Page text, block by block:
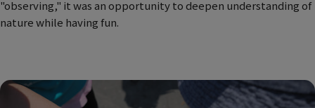
"observing," it was an opportunity to deepen understanding of
nature while having fun.